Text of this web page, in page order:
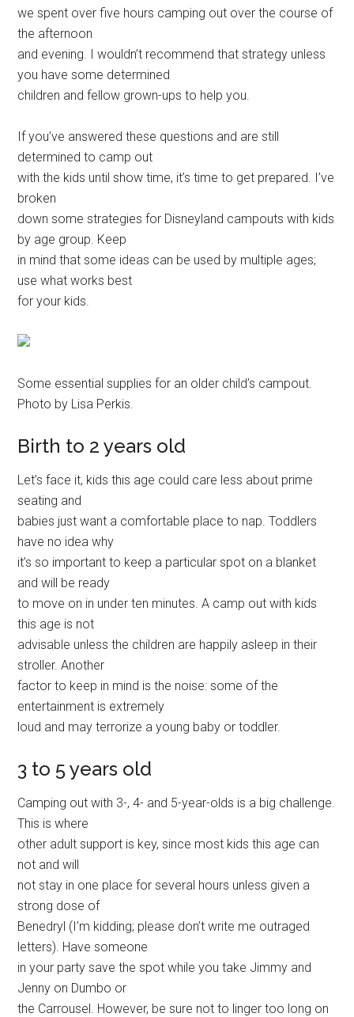
we spent over five hours camping out over the course of
the afternoon
and evening. I wouldn’t recommend that strategy unless
you have some determined
children and fellow grown-ups to help you.
If you’ve answered these questions and are still
determined to camp out
with the kids until show time, it’s time to get prepared. I’ve
broken
down some strategies for Disneyland campouts with kids
by age group. Keep
in mind that some ideas can be used by multiple ages;
use what works best
for your kids.
Some essential supplies for an older child’s campout.
Photo by Lisa Perkis.
Birth to 2 years old
Let’s face it, kids this age could care less about prime
seating and
babies just want a comfortable place to nap. Toddlers
have no idea why
it’s so important to keep a particular spot on a blanket
and will be ready
to move on in under ten minutes. A camp out with kids
this age is not
advisable unless the children are happily asleep in their
stroller. Another
factor to keep in mind is the noise: some of the
entertainment is extremely
loud and may terrorize a young baby or toddler.
3 to 5 years old
Camping out with 3-, 4- and 5-year-olds is a big challenge.
This is where
other adult support is key, since most kids this age can
not and will
not stay in one place for several hours unless given a
strong dose of
Benedryl (I’m kidding; please don’t write me outraged
letters). Have someone
in your party save the spot while you take Jimmy and
Jenny on Dumbo or
the Carrousel. However, be sure not to linger too long on